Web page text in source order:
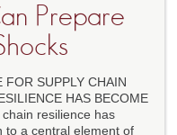
Prepare
FOR SUPPLY CHAIN
HAS BECOME
resilience has
to a central element of